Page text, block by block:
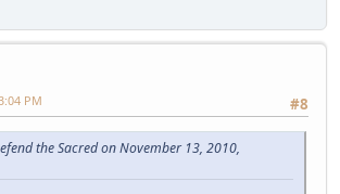
#8
PM
the Sacred on November 13, 2010,